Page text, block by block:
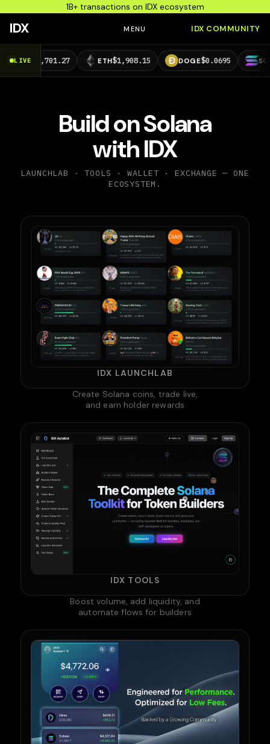
1B+ transactions on IDX ecosystem
IDX MENU IDX COMMUNITY
LIVE ETH $1,908.15 DOGE $0.0695 SOL $73.29
Build on Solana
with IDX
LAUNCHLAB · TOOLS · WALLET · EXCHANGE — ONE
ECOSYSTEM.
IDX LAUNCHLAB
Create Solana coins, trade live,
and earn holder rewards
IDX TOOLS
Boost volume, add liquidity, and
automate flows for builders